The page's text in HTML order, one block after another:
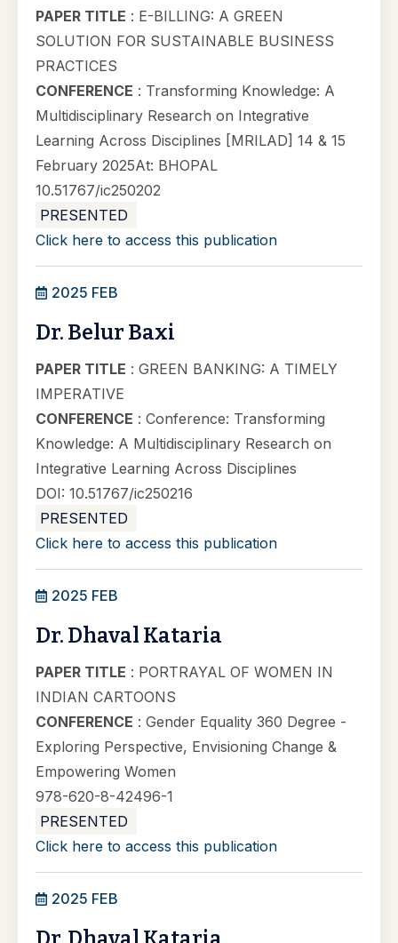
PAPER TITLE : E-BILLING: A GREEN
SOLUTION FOR SUSTAINABLE BUSINESS
PRACTICES
CONFERENCE : Transforming Knowledge: A
Multidisciplinary Research on Integrative
Learning Across Disciplines [MRILAD] 14 & 15
February 2025At: BHOPAL
10.51767/ic250202
PRESENTED
Click here to access this publication
2025 FEB
Dr. Belur Baxi
PAPER TITLE : GREEN BANKING: A TIMELY
IMPERATIVE
CONFERENCE : Conference: Transforming
Knowledge: A Multidisciplinary Research on
Integrative Learning Across Disciplines
DOI: 10.51767/ic250216
PRESENTED
Click here to access this publication
2025 FEB
Dr. Dhaval Kataria
PAPER TITLE : PORTRAYAL OF WOMEN IN
INDIAN CARTOONS
CONFERENCE : Gender Equality 360 Degree -
Exploring Perspective, Envisioning Change &
Empowering Women
978-620-8-42496-1
PRESENTED
Click here to access this publication
2025 FEB